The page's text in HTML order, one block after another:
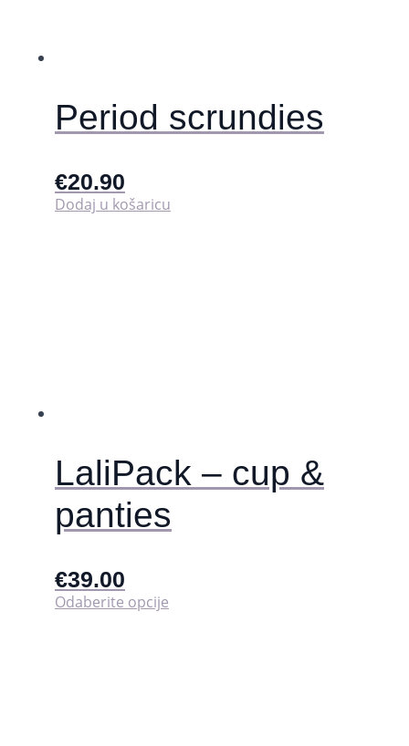
Period scrundies
€20.90
Dodaj u košaricu
LaliPack – cup &
panties
€39.00
Odaberite opcije